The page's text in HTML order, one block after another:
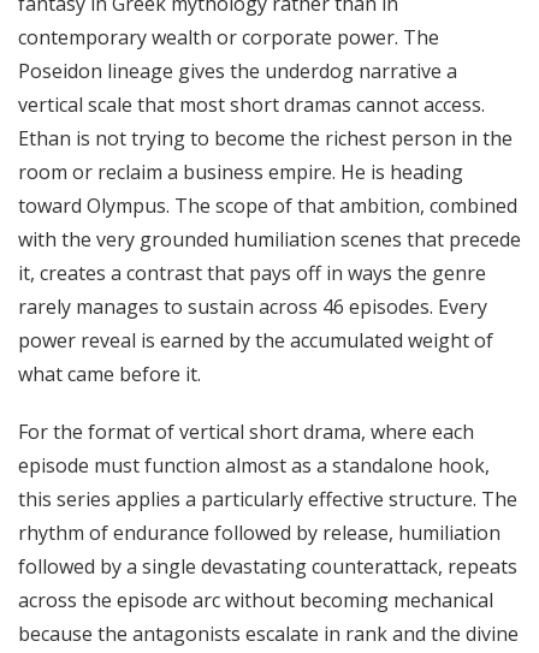
contemporary wealth or corporate power. The
Poseidon lineage gives the underdog narrative a
vertical scale that most short dramas cannot access.
Ethan is not trying to become the richest person in the
room or reclaim a business empire. He is heading
toward Olympus. The scope of that ambition, combined
with the very grounded humiliation scenes that precede
it, creates a contrast that pays off in ways the genre
rarely manages to sustain across 46 episodes. Every
power reveal is earned by the accumulated weight of
what came before it.
For the format of vertical short drama, where each
episode must function almost as a standalone hook,
this series applies a particularly effective structure. The
rhythm of endurance followed by release, humiliation
followed by a single devastating counterattack, repeats
across the episode arc without becoming mechanical
because the antagonists escalate in rank and the divine